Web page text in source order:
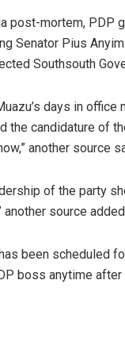
post-mortem, PDP
Senator Pius
Southsouth
days in
the candidature of
another source
of the party
source
been scheduled
boss anytime after